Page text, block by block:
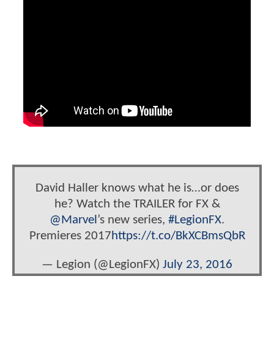
David Haller knows what he is…or does
he? Watch the TRAILER for FX &
@Marvel ’s new series, #LegionFX.
Premieres 2017https://t.co/BkXCBmsQbR
— Legion (@LegionFX) July 23, 2016